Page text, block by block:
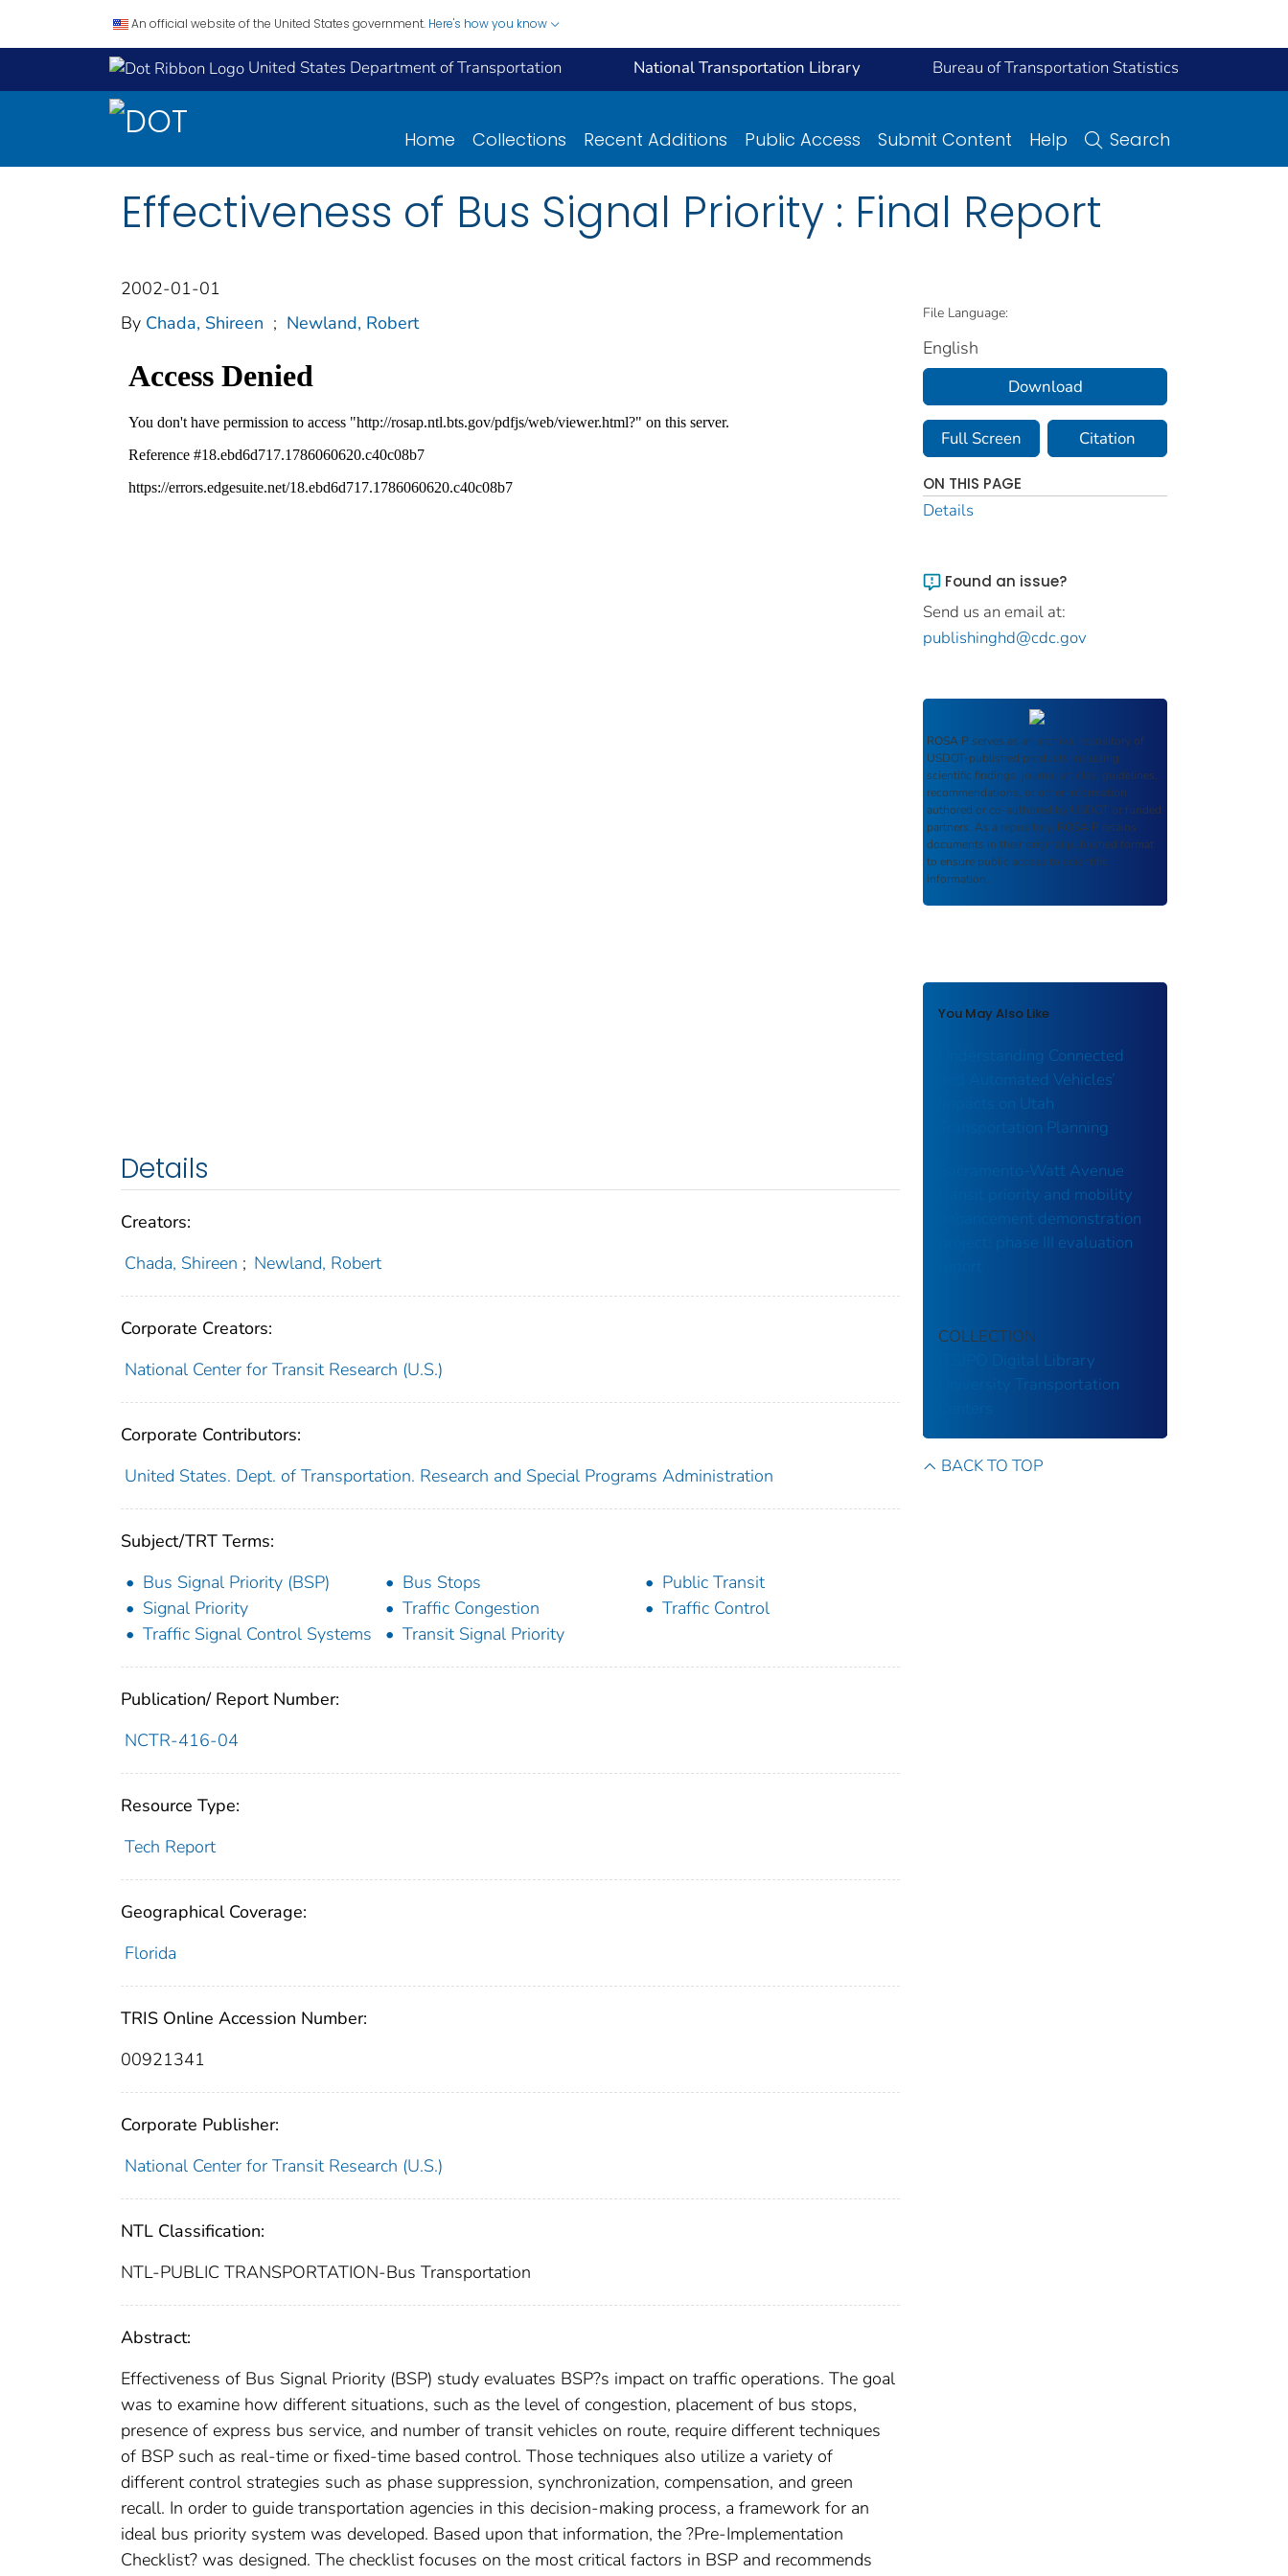
An official website of the United States government. Here's how you know
United States Department of Transportation National Transportation Library Bureau of Transportation Statistics
Home Collections Recent Additions Public Access Submit Content Help Search
Effectiveness of Bus Signal Priority : Final Report
2002-01-01
By Chada, Shireen ; Newland, Robert
Details
Creators:
Chada, Shireen ; Newland, Robert
Corporate Creators:
National Center for Transit Research (U.S.)
Corporate Contributors:
United States. Dept. of Transportation. Research and Special Programs Administration
Subject/TRT Terms:
Bus Signal Priority (BSP)
Bus Stops
Public Transit
Signal Priority
Traffic Congestion
Traffic Control
Traffic Signal Control Systems
Transit Signal Priority
Publication/ Report Number:
NCTR-416-04
Resource Type:
Tech Report
Geographical Coverage:
Florida
TRIS Online Accession Number:
00921341
Corporate Publisher:
National Center for Transit Research (U.S.)
NTL Classification:
NTL-PUBLIC TRANSPORTATION-Bus Transportation
Abstract:
Effectiveness of Bus Signal Priority (BSP) study evaluates BSP?s impact on traffic operations. The goal
was to examine how different situations, such as the level of congestion, placement of bus stops,
presence of express bus service, and number of transit vehicles on route, require different techniques
of BSP such as real-time or fixed-time based control. Those techniques also utilize a variety of
different control strategies such as phase suppression, synchronization, compensation, and green
recall. In order to guide transportation agencies in this decision-making process, a framework for an
ideal bus priority system was developed. Based upon that information, the ?Pre-Implementation
Checklist? was designed. The checklist focuses on the most critical factors in BSP and recommends
File Language:
English
Download
Full Screen Citation
ON THIS PAGE
Details
Found an issue?
Send us an email at:
publishinghd@cdc.gov
ROSA P serves as an archival repository of
USDOT-published products including
scientific findings, journal articles, guidelines,
recommendations, or other information
authored or co-authored by USDOT or funded
partners. As a repository, ROSA P retains
documents in their original published format
to ensure public access to scientific
information.
You May Also Like
Understanding Connected
and Automated Vehicles’
Impacts on Utah
Transportation Planning
Sacramento-Watt Avenue
transit priority and mobility
enhancement demonstration
project: phase III evaluation
COLLECTION
ITSJPO Digital Library
University Transportation
BACK TO TOP